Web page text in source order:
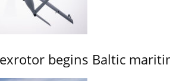
begins Baltic